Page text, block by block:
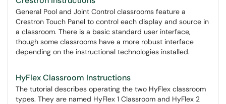
General Pool and Joint Control classrooms feature a
Crestron Touch Panel to control each display and source in
a classroom. There is a basic standard user interface,
though some classrooms have a more robust interface
depending on the instructional technologies installed.
HyFlex Classroom Instructions
The tutorial describes operating the two HyFlex classroom
types. They are named HyFlex 1 Classroom and HyFlex 2